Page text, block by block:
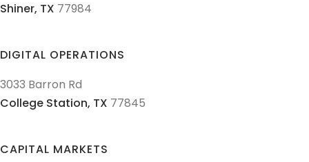
DIGITAL OPERATIONS
CAPITAL MARKETS
Shiner, TX 77984
3033 Barron Rd
College Station, TX 77845